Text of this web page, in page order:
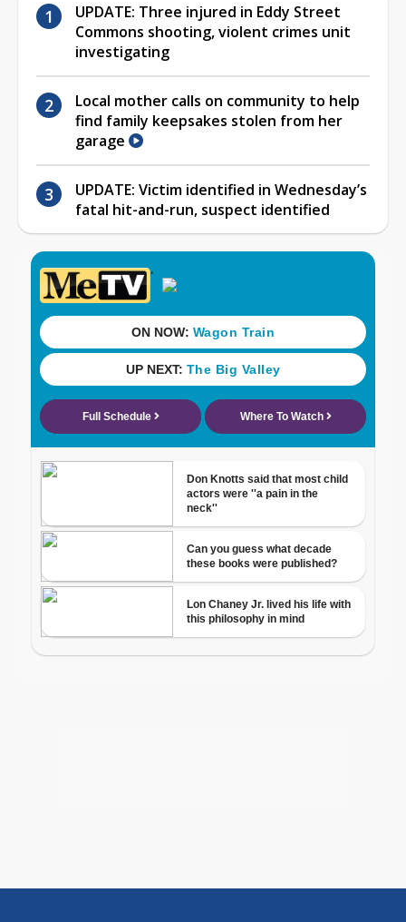
UPDATE: Three injured in Eddy Street
Commons shooting, violent crimes unit
investigating
Local mother calls on community to help
find family keepsakes stolen from her
garage
UPDATE: Victim identified in Wednesday’s
fatal hit-and-run, suspect identified